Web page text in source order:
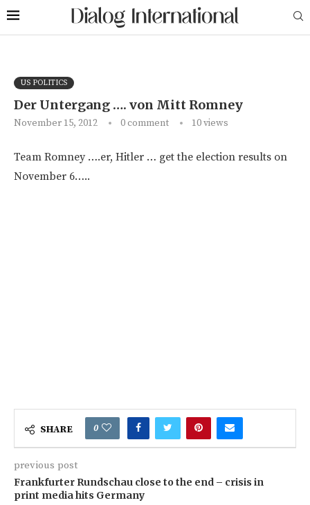
US POLITICS
Der Untergang …. von Mitt Romney
November 15, 2012 0 comment 10views
Team Romney ….er, Hitler … get the election results on
November 6…..
SHARE 0
previous post
Frankfurter Rundschau close to the end – crisis in
print media hits Germany